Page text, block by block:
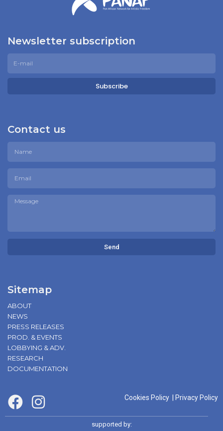
Newsletter subscription
Subscribe
Contact us
Send
Sitemap
ABOUT
NEWS
PRESS RELEASES
PROD. & EVENTS
LOBBYING & ADV.
RESEARCH
DOCUMENTATION
Cookies Policy | Privacy Policy
supported by: